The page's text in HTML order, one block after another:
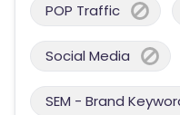
POP Traffic
Social Media
SEM - Brand